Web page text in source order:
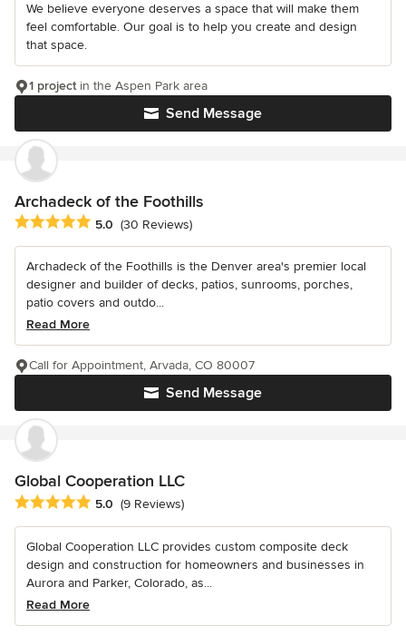
We believe everyone deserves a space that will make them
feel comfortable. Our goal is to help you create and design
that space.
Send Message
1 projectin the Aspen Park area
Archadeck of the Foothills
Average rating: 5 out of 5 stars
5.0 (30 Reviews)
Archadeck of the Foothills is the Denver area's premier local
designer and builder of decks, patios, sunrooms, porches,
patio covers and outdo...
Read More
Send Message
Call for Appointment, Arvada, CO 80007
Global Cooperation LLC
Average rating: 5 out of 5 stars
5.0 (9 Reviews)
Global Cooperation LLC provides custom composite deck
design and construction for homeowners and businesses in
Aurora and Parker, Colorado, as...
Read More